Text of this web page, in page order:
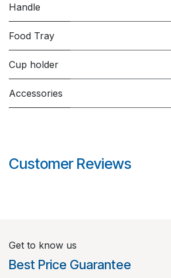
Handle
Food Tray
Cup holder
Accessories
Customer Reviews
Get to know us
Best Price Guarantee